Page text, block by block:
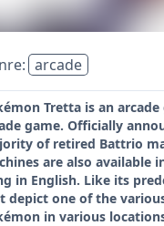
arcade
Tretta is an
game. Officially
of retired Battrio
are also available
in English. Like its
depict one of the
in various